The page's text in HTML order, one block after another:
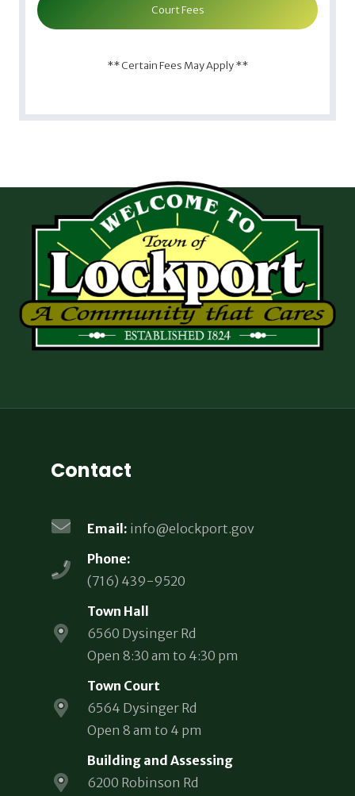
Court Fees
** Certain Fees May Apply **
Contact
Email: info@elockport.gov
Phone:
(716) 439-9520
Town Hall
6560 Dysinger Rd
Open 8:30 am to 4:30 pm
Town Court
6564 Dysinger Rd
Open 8 am to 4 pm
Building and Assessing
6200 Robinson Rd